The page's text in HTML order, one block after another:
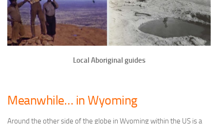
Local Aboriginal guides
Meanwhile… in Wyoming
Around the other side of the globe in Wyoming within the US is a